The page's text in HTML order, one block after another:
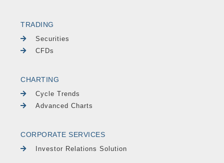
TRADING
Securities
CFDs
CHARTING
Cycle Trends
Advanced Charts
CORPORATE SERVICES
Investor Relations Solution